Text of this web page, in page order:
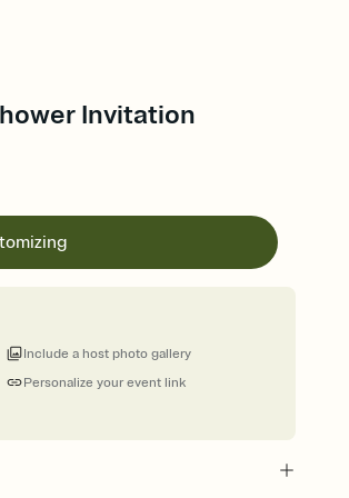
Invitation
Personalize your event link
Include a host photo gallery